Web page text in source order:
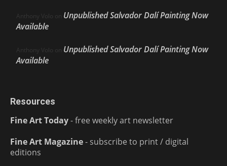
Anthony Volo on Unpublished Salvador Dalí Painting Now
Available
Anthony Volo on Unpublished Salvador Dalí Painting Now
Available
Resources
Fine Art Today- free weekly art newsletter
Fine Art Magazine- subscribe to print / digital
editions